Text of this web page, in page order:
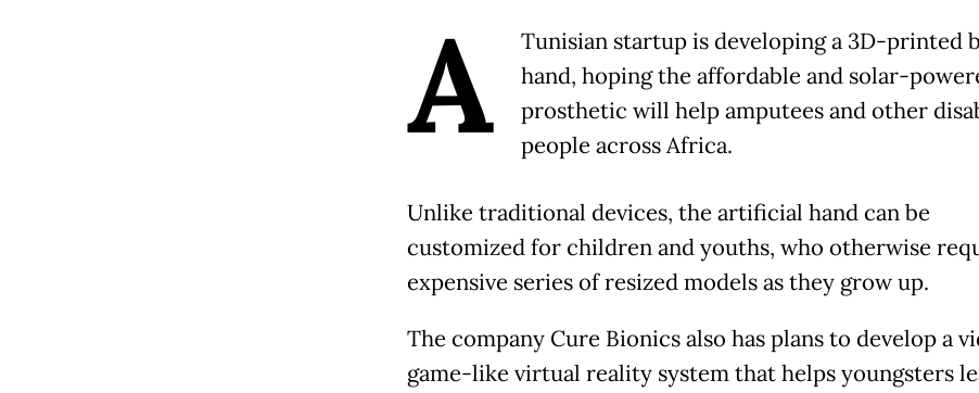
A
Tunisian startup is developing a 3D-printed
hand, hoping the affordable and solar-
prosthetic will help amputees and other
people across Africa.
Unlike traditional devices, the artificial hand can be
customized for children and youths, who otherwise
expensive series of resized models as they grow up.
The company Cure Bionics also has plans to develop a
game-like virtual reality system that helps youngsters